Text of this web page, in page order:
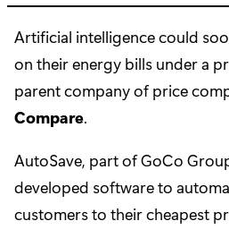
Artificial intelligence could
on their energy bills under a
parent company of price
Compare.
AutoSave, part of GoCo
developed software to
customers to their cheapest